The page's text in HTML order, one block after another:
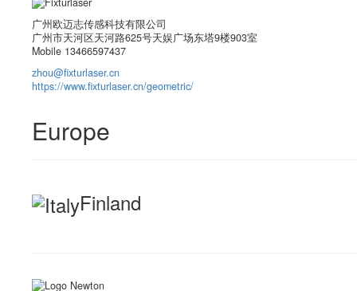
广州欧迈志传感科技有限公司
广州市天河区天河路625号天娱广场东塔9楼903室
Mobile 13466597437
zhou@fixturlaser.cn
https://www.fixturlaser.cn/geometric/
Europe
Finland